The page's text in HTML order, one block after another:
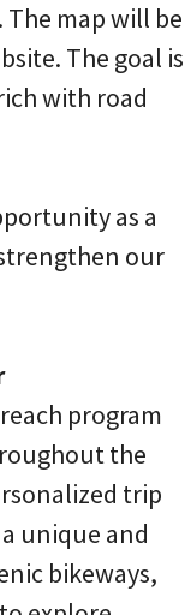
map will be
The goal is
with road
as a
our
program
the
trip
unique and
bikeways,